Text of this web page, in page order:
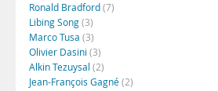
Ronald Bradford(7)
Libing Song(3)
Marco Tusa (3)
Olivier Dasini (3)
Alkin Tezuysal (2)
Jean-François Gagné(2)